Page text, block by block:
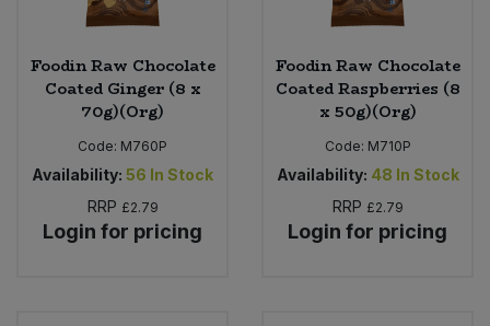
Foodin Raw Chocolate
Coated Ginger (8 x
70g)(Org)
Code: M760P
Availability: 56 In Stock
RRP £2.79
Login for pricing
Foodin Raw Chocolate
Coated Raspberries (8
x 50g)(Org)
Code: M710P
Availability: 48 In Stock
RRP £2.79
Login for pricing